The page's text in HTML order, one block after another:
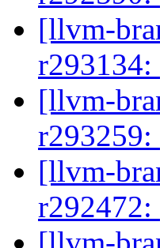
[llvm-
r293134:
[llvm-
r293259:
[llvm-
r292472: